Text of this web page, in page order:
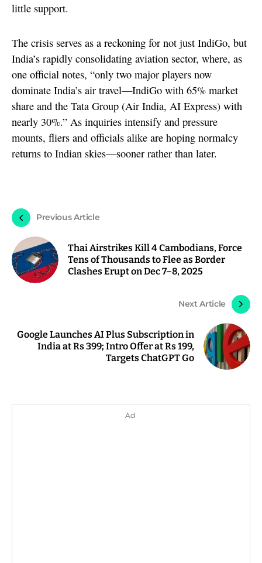
little support.
The crisis serves as a reckoning for not just IndiGo, but
India’s rapidly consolidating aviation sector, where, as
one official notes, “only two major players now
dominate India’s air travel—IndiGo with 65% market
share and the Tata Group (Air India, AI Express) with
nearly 30%.” As inquiries intensify and pressure
mounts, fliers and officials alike are hoping normalcy
returns to Indian skies—sooner rather than later.
Previous Article
Thai Airstrikes Kill 4 Cambodians, Force
Tens of Thousands to Flee as Border
Clashes Erupt on Dec 7–8, 2025
Next Article
Google Launches AI Plus Subscription in
India at Rs 399; Intro Offer at Rs 199,
Targets ChatGPT Go
Ad